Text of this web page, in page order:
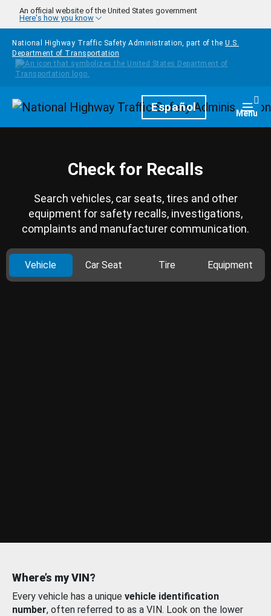
Skip to main content
An official website of the United States government
Here's how you know
National Highway Traffic Safety Administration, part of the U.S.
Department of Transportation
HomepageEspañol Menu
Check for Recalls
Search vehicles, car seats, tires and other
equipment for safety recalls, investigations,
complaints and manufacturer communication.
Vehicle Car Seat Tire Equipment
Where’s my VIN?
Every vehicle has a unique vehicle identification
number, often referred to as a VIN. Look on the lower